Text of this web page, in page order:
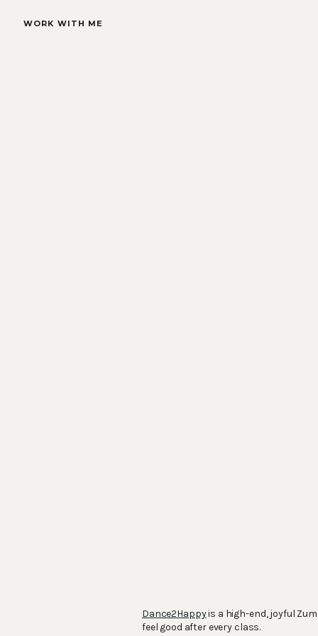
WORK WITH ME
Dance2Happyis a high-end, joyful
feel good after every class.